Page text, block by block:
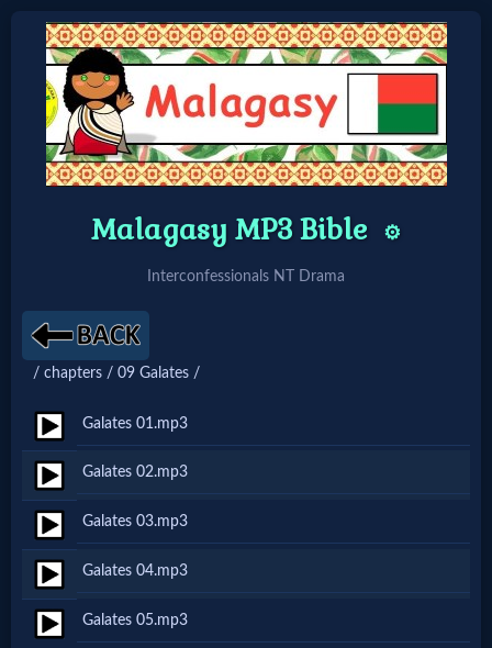
Home:
Mobile
Home: Original Style
Search
Site
🎞
Christian
Netflix
🎞
Jewish
Malagasy MP3 Bible ⚙️
Interconfessionals NT Drama
/ chapters / 09 Galates /
Galates 01.mp3
Galates 02.mp3
Galates 03.mp3
Galates 04.mp3
Galates 05.mp3